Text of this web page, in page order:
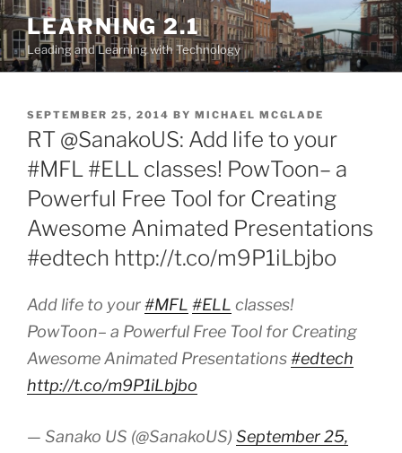
Skip
to
content
LEARNING 2.1
Leading and Learning with Technology
POSTED
ON
SEPTEMBER 25, 2014 BY MICHAEL MCGLADE
RT @SanakoUS: Add life to your
#MFL #ELL classes! PowToon– a
Powerful Free Tool for Creating
Awesome Animated Presentations
#edtech http://t.co/m9P1iLbjbo
Add life to your#MFL #ELL classes!
PowToon– a Powerful Free Tool for Creating
Awesome Animated Presentations#edtech
http://t.co/m9P1iLbjbo
— Sanako US (@SanakoUS) September 25,